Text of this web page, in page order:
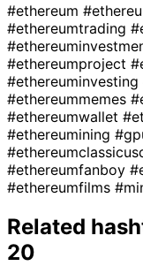
#ethereum
#ethereumtrading
#ethereumproject
#ethereuminvesting
#ethereummemes
#ethereumwallet
#ethereumining
#ethereumfanboy
#ethereumfilms
Related
20